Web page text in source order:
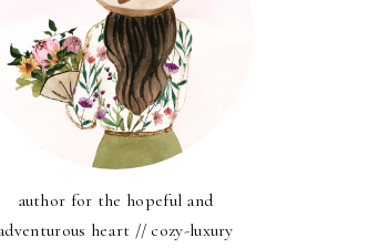
author for the hopeful and
heart // cozy-luxury